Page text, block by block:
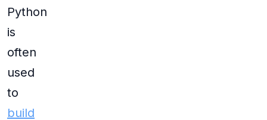
Python
is
often
used
to
build